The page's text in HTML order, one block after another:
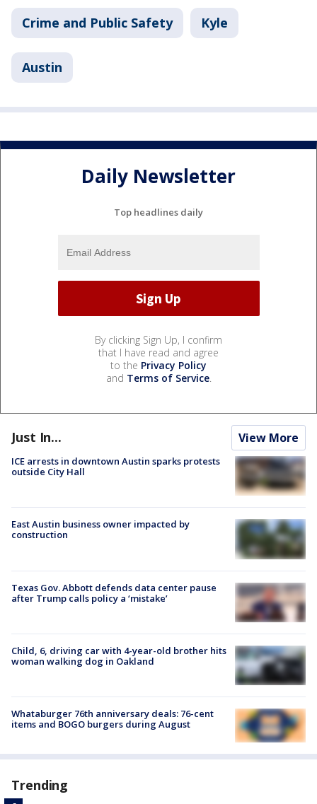
Crime and Public Safety Kyle
Austin
Daily Newsletter
Top headlines daily
By clicking Sign Up, I confirm
that I have read and agree
to the Privacy Policy
and Terms of Service.
Just In... View More
ICE arrests in downtown Austin sparks protests
outside City Hall
East Austin business owner impacted by
construction
Texas Gov. Abbott defends data center pause
after Trump calls policy a ‘mistake’
Child, 6, driving car with 4-year-old brother hits
woman walking dog in Oakland
Whataburger 76th anniversary deals: 76-cent
items and BOGO burgers during August
Trending